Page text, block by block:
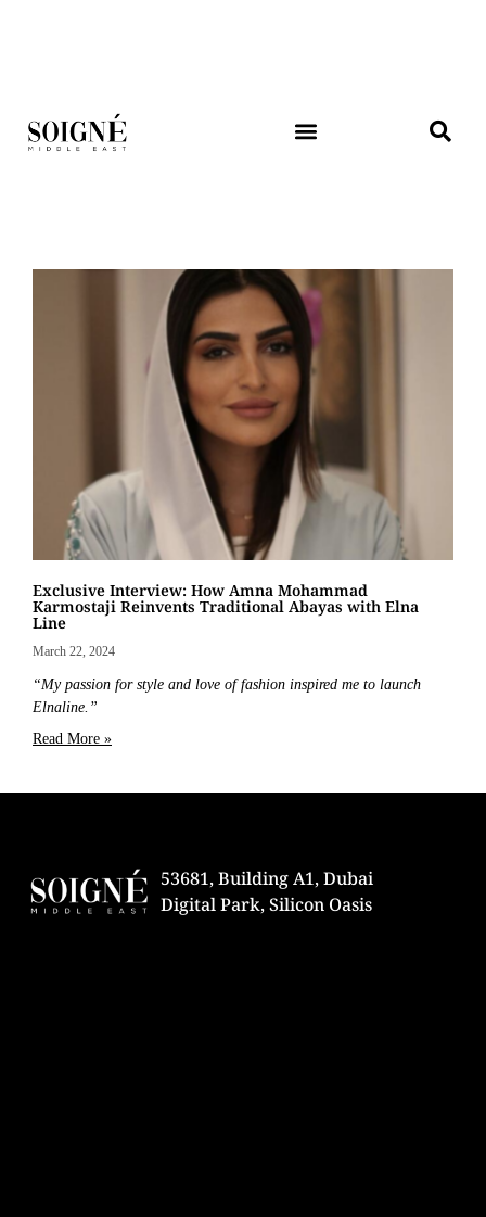
Exclusive Interview: How Amna Mohammad
Karmostaji Reinvents Traditional Abayas with Elna
Line
March 22, 2024
“My passion for style and love of fashion inspired me to launch
Elnaline.”
Read More »
53681, Building A1, Dubai
Digital Park, Silicon Oasis